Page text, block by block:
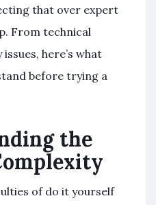
that over expert
From technical
here’s what
before trying a
the
of do it yourself